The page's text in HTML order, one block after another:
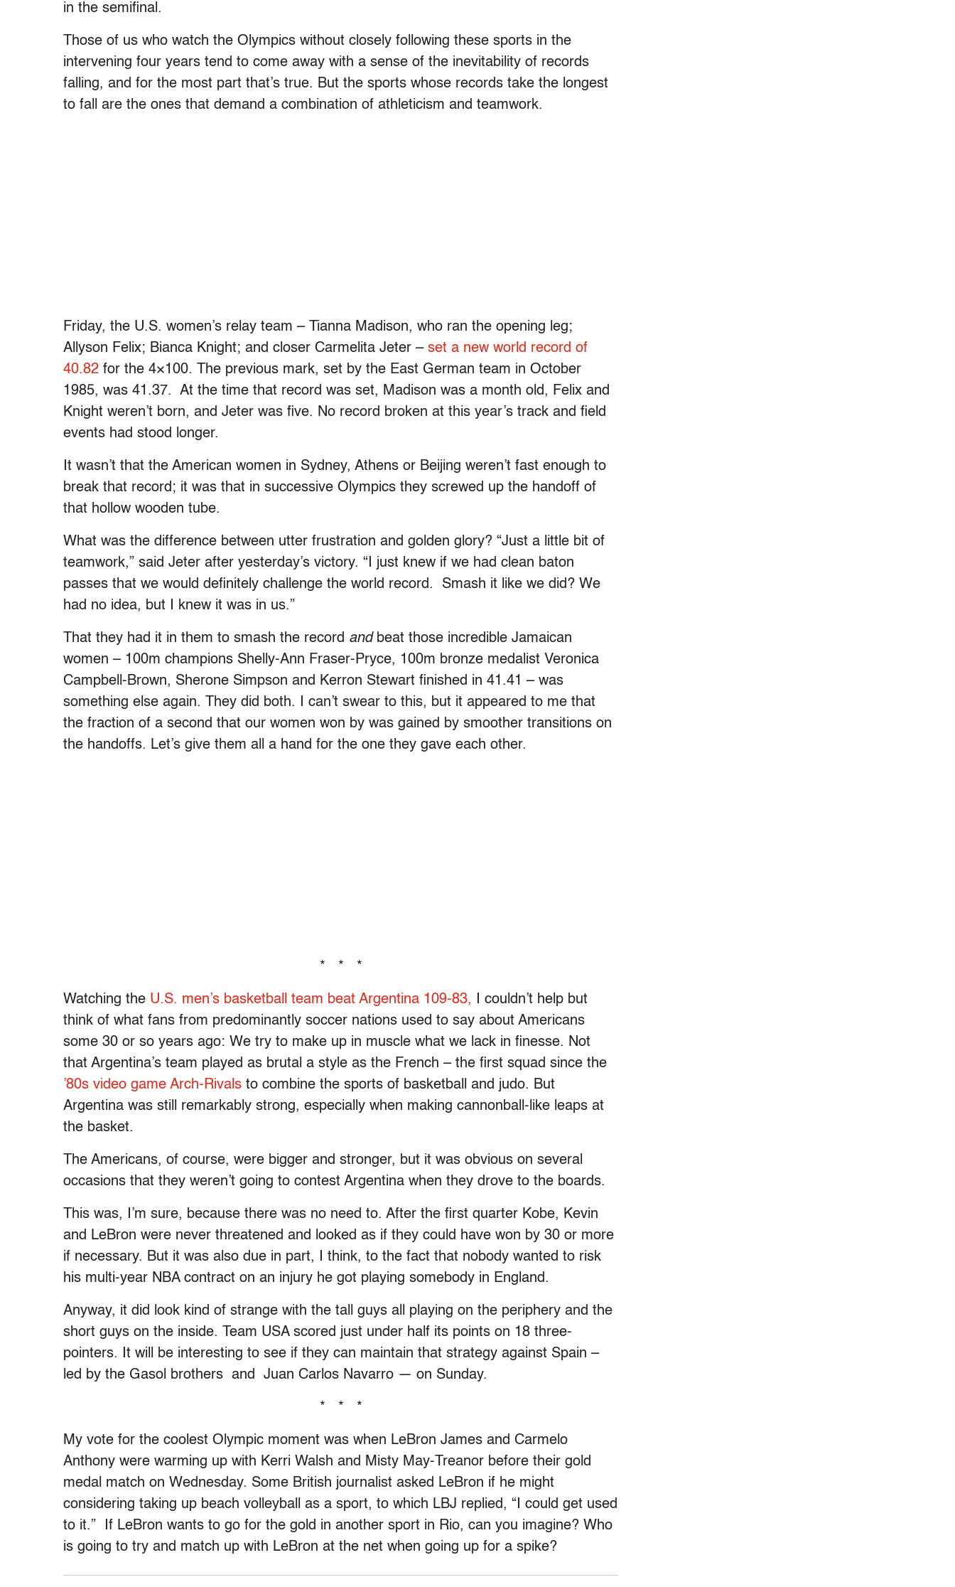
in the semifinal.
Those of us who watch the Olympics without closely following these sports in the
intervening four years tend to come away with a sense of the inevitability of records
falling, and for the most part that’s true. But the sports whose records take the longest
to fall are the ones that demand a combination of athleticism and teamwork.
Friday, the U.S. women’s relay team – Tianna Madison, who ran the opening leg;
Allyson Felix; Bianca Knight; and closer Carmelita Jeter – set a new world record of
40.82 for the 4×100. The previous mark, set by the East German team in October
1985, was 41.37. At the time that record was set, Madison was a month old, Felix and
Knight weren’t born, and Jeter was five. No record broken at this year’s track and field
events had stood longer.
It wasn’t that the American women in Sydney, Athens or Beijing weren’t fast enough to
break that record; it was that in successive Olympics they screwed up the handoff of
that hollow wooden tube.
What was the difference between utter frustration and golden glory? “Just a little bit of
teamwork,” said Jeter after yesterday’s victory. “I just knew if we had clean baton
passes that we would definitely challenge the world record. Smash it like we did? We
had no idea, but I knew it was in us.”
That they had it in them to smash the record andbeat those incredible Jamaican
women – 100m champions Shelly-Ann Fraser-Pryce, 100m bronze medalist Veronica
Campbell-Brown, Sherone Simpson and Kerron Stewart finished in 41.41 – was
something else again. They did both. I can’t swear to this, but it appeared to me that
the fraction of a second that our women won by was gained by smoother transitions on
the handoffs. Let’s give them all a hand for the one they gave each other.
* * *
Watching the U.S. men’s basketball team beat Argentina 109-83, I couldn’t help but
think of what fans from predominantly soccer nations used to say about Americans
some 30 or so years ago: We try to make up in muscle what we lack in finesse. Not
that Argentina’s team played as brutal a style as the French – the first squad since the
’80s video game Arch-Rivals to combine the sports of basketball and judo. But
Argentina was still remarkably strong, especially when making cannonball-like leaps at
the basket.
The Americans, of course, were bigger and stronger, but it was obvious on several
occasions that they weren’t going to contest Argentina when they drove to the boards.
This was, I’m sure, because there was no need to. After the first quarter Kobe, Kevin
and LeBron were never threatened and looked as if they could have won by 30 or more
if necessary. But it was also due in part, I think, to the fact that nobody wanted to risk
his multi-year NBA contract on an injury he got playing somebody in England.
Anyway, it did look kind of strange with the tall guys all playing on the periphery and the
short guys on the inside. Team USA scored just under half its points on 18 three-
pointers. It will be interesting to see if they can maintain that strategy against Spain –
led by the Gasol brothers and Juan Carlos Navarro — on Sunday.
* * *
My vote for the coolest Olympic moment was when LeBron James and Carmelo
Anthony were warming up with Kerri Walsh and Misty May-Treanor before their gold
medal match on Wednesday. Some British journalist asked LeBron if he might
considering taking up beach volleyball as a sport, to which LBJ replied, “I could get used
to it.” If LeBron wants to go for the gold in another sport in Rio, can you imagine? Who
is going to try and match up with LeBron at the net when going up for a spike?